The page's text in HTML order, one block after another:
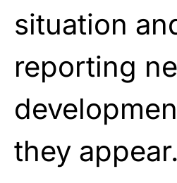
situation
reporting
they appear.